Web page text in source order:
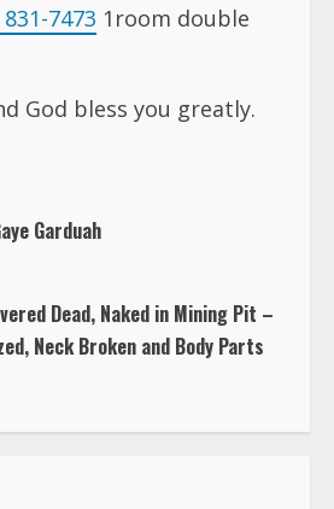
7473 1room double
God bless you greatly.
Garduah
Dead, Naked in Mining Pit –
Neck Broken and Body Parts